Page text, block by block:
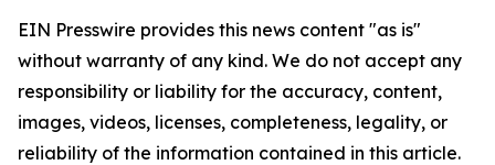
EIN Presswire provides this news content "as is"
without warranty of any kind. We do not accept any
responsibility or liability for the accuracy, content,
images, videos, licenses, completeness, legality, or
reliability of the information contained in this article.